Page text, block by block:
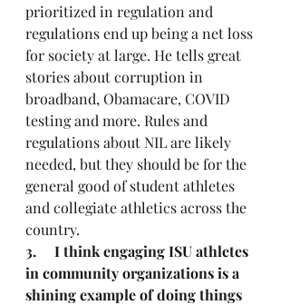
prioritized in regulation and
regulations end up being a net loss
for society at large. He tells great
stories about corruption in
broadband, Obamacare, COVID
testing and more. Rules and
regulations about NIL are likely
needed, but they should be for the
general good of student athletes
and collegiate athletics across the
country.
3.     I think engaging ISU athletes
in community organizations is a
shining example of doing things